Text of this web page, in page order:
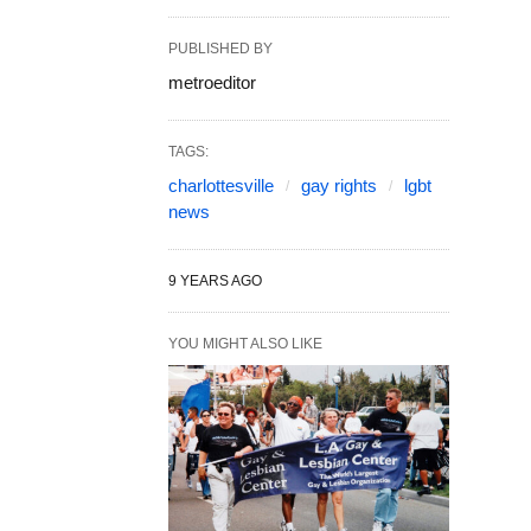
PUBLISHED BY
metroeditor
TAGS:
charlottesville gay rights
lgbt
news
9 YEARS AGO
YOU MIGHT ALSO LIKE